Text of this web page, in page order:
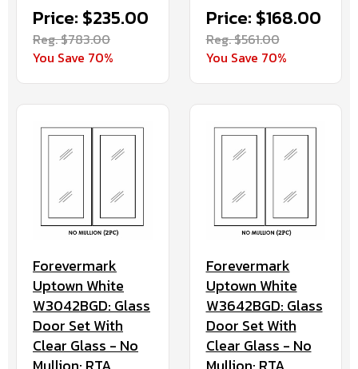
Price: $235.00
Reg. $783.00
You Save 70%
Price: $168.00
Reg. $561.00
You Save 70%
Forevermark
Uptown White
W3042BGD: Glass
Door Set With
Clear Glass - No
Forevermark
Uptown White
W3642BGD: Glass
Door Set With
Clear Glass - No